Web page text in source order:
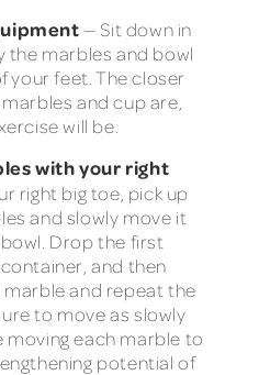
— Sit down in
the marbles and bowl
your feet. The closer
and cup are,
will be.
with your right
right big toe, pick up
and slowly move it
Drop the first
and then
marble and repeat the
to move as slowly
moving each marble to
potential of